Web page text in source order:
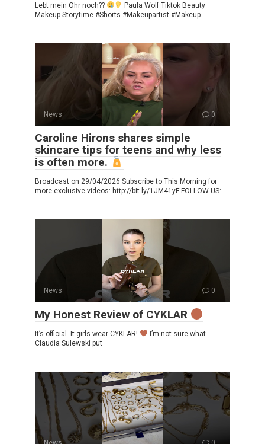
Lebt mein Ohr noch??
Paula Wolf Tiktok Beauty
Makeup Storytime #Shorts #Makeupartist #Makeup
News 0
Caroline Hirons shares simple
skincare tips for teens and why less
is often more.
Broadcast on 29/04/2026 Subscribe to This Morning for
more exclusive videos: http://bit.ly/1JM41yF FOLLOW US:
News 0
My Honest Review of CYKLAR
It’s official. It girls wear CYKLAR!
I’m not sure what
Claudia Sulewski put